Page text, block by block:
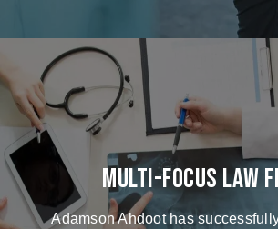
Multi-Focus Law
Adamson Ahdoot has